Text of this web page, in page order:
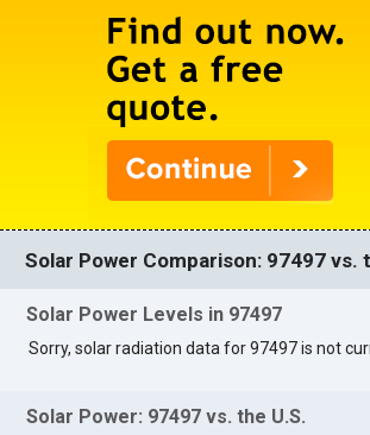
Solar Power Comparison: 97497 vs.
Solar Power Levels in 97497
Sorry, solar radiation data for 97497 is not
Solar Power: 97497 vs. the U.S.